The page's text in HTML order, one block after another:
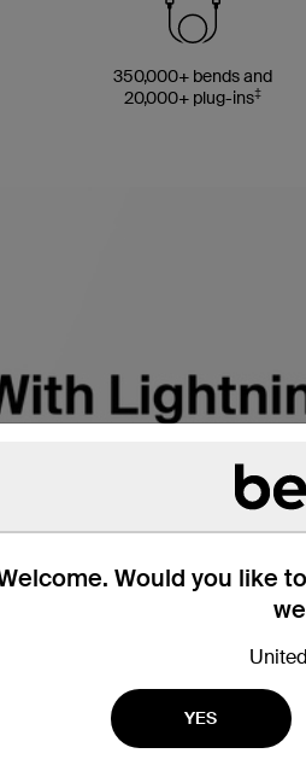
Would you like
YES
350,000+ bends and
20,000+ plug-ins‡